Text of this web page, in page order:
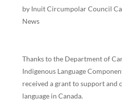
by Inuit Circumpolar Council
News
Thanks to the Department of
Indigenous Language
received a grant to support and
language in Canada.